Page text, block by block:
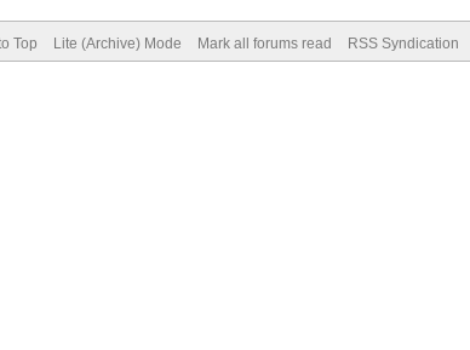
Top Lite (Archive) Mode Mark all forums read RSS Syndication